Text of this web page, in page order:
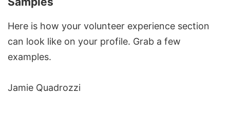
Here is how your volunteer experience section
can look like on your profile. Grab a few
examples.
Jamie Quadrozzi